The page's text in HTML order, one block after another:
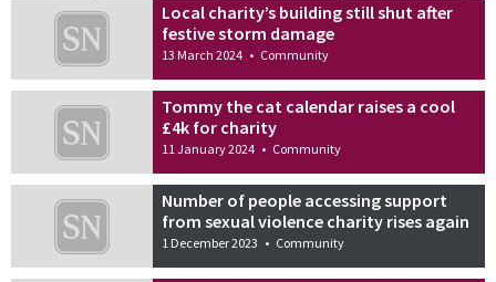
Local charity’s building still shut after
festive storm damage
13 March 2024 • Community
Tommy the cat calendar raises a cool
£4k for charity
11 January 2024 • Community
Number of people accessing support
from sexual violence charity rises again
1 December 2023 • Community